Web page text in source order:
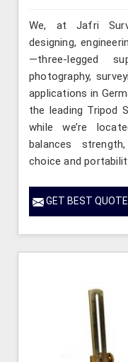
We, at Jafri
designing,
—three-legged
photography,
applications in
the leading Tripod
while we’re
balances
choice and
GET BEST QUOTE